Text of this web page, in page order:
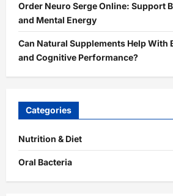
Order Neuro Serge Online: Support
and Mental Energy
Can Natural Supplements Help With
and Cognitive Performance?
Categories
Nutrition & Diet
Oral Bacteria